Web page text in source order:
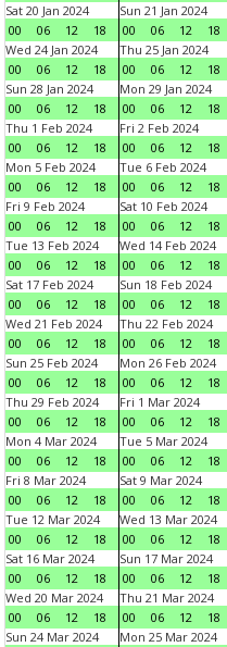
Sat 20 Jan 2024
00
06 12 18
Sun 21 Jan 2024
00
06 12 18
Wed 24 Jan 2024
00
06 12 18
Thu 25 Jan 2024
00
06 12 18
Sun 28 Jan 2024
00
06 12 18
Mon 29 Jan 2024
00
06 12 18
Thu 1 Feb 2024
00
06 12 18
Fri 2 Feb 2024
00
06 12 18
Mon 5 Feb 2024
00
06 12 18
Tue 6 Feb 2024
00
06 12 18
Fri 9 Feb 2024
00
06 12 18
Sat 10 Feb 2024
00
06 12 18
Tue 13 Feb 2024
00
06 12 18
Wed 14 Feb 2024
00
06 12 18
Sat 17 Feb 2024
00
06 12 18
Sun 18 Feb 2024
00
06 12 18
Wed 21 Feb 2024
00
06 12 18
Thu 22 Feb 2024
00
06 12 18
Sun 25 Feb 2024
00
06 12 18
Mon 26 Feb 2024
00
06 12 18
Thu 29 Feb 2024
00
06 12 18
Fri 1 Mar 2024
00
06 12 18
Mon 4 Mar 2024
00
06 12 18
Tue 5 Mar 2024
00
06 12 18
Fri 8 Mar 2024
00
06 12 18
Sat 9 Mar 2024
00
06 12 18
Tue 12 Mar 2024
00
06 12 18
Wed 13 Mar 2024
00
06 12 18
Sat 16 Mar 2024
00
06 12 18
Sun 17 Mar 2024
00
06 12 18
Wed 20 Mar 2024
00
06 12 18
Thu 21 Mar 2024
00
06 12 18
Sun 24 Mar 2024
Mon 25 Mar 2024